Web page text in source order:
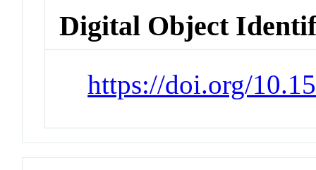
Digital Object
https://doi.org/